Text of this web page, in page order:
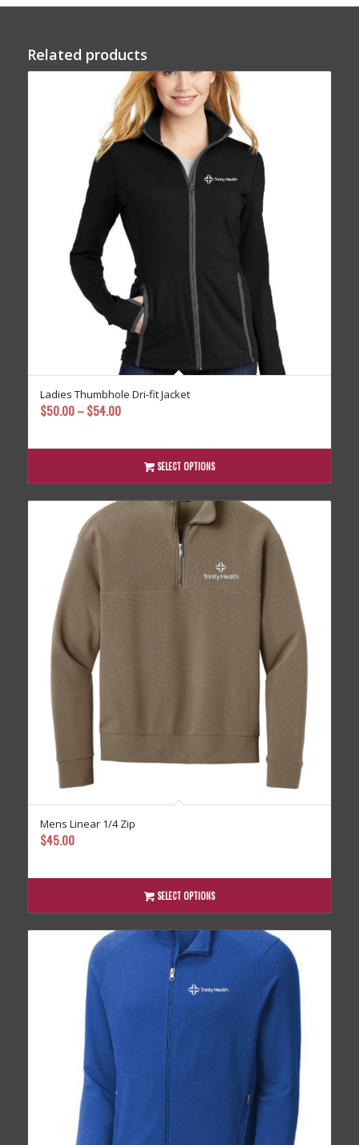
Related products
Ladies Thumbhole Dri-fit Jacket
$50.00 – $54.00Price
$50.00
through
$54.00
SELECT OPTIONS
Mens Linear 1/4 Zip
$45.00
SELECT OPTIONS